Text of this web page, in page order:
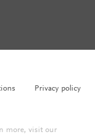
Privacy policy
more, visit our